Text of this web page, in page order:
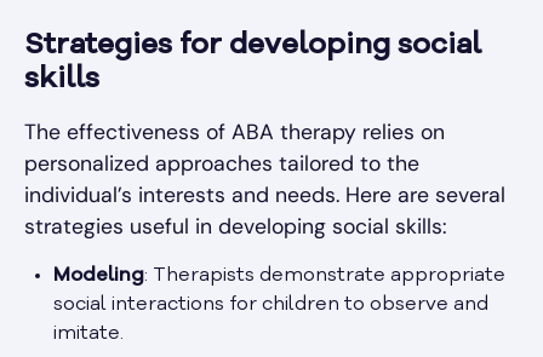
Strategies for developing social
skills
The effectiveness of ABA therapy relies on
personalized approaches tailored to the
individual’s interests and needs. Here are several
strategies useful in developing social skills:
Modeling: Therapists demonstrate appropriate
social interactions for children to observe and
imitate.